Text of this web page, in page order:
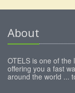
About
OTELS is one of the
offering you a fast
around the world ...